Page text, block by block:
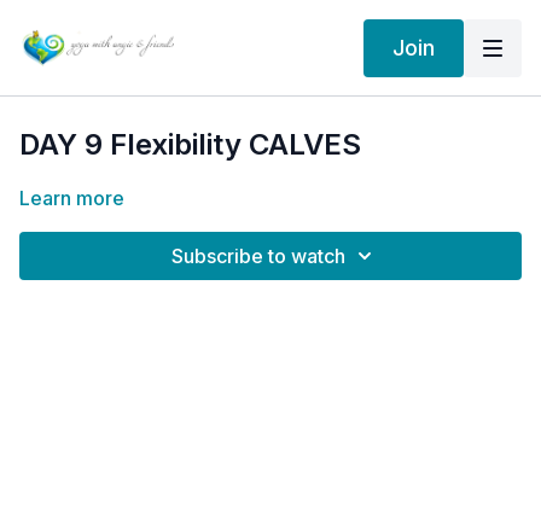
Join
DAY 9 Flexibility CALVES
Learn more
Subscribe to watch